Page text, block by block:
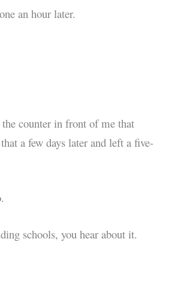
an hour later.
counter in front of me that
a few days later and left a five-
schools, you hear about it.